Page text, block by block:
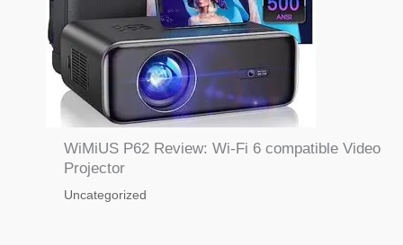
WiMiUS P62 Review: Wi-Fi 6 compatible Video
Projector
Uncategorized